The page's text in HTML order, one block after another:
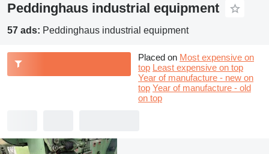
Peddinghaus industrial equipment
57 ads: Peddinghaus industrial equipment
Placed on Most expensive on
top Least expensive on top
Year of manufacture - new on
top Year of manufacture - old
on top